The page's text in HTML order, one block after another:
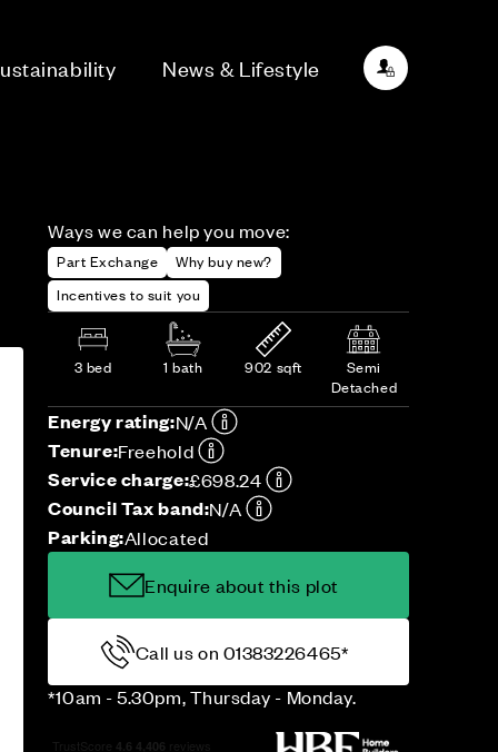
News & Lifestyle
Ways we can help you move:
Part Exchange
Why buy new?
Incentives to suit you
3 bed 1 bath 902 sqft
Semi
Detached
Energy rating:N/A
Tenure:Freehold
Service charge:£698.24
Council Tax band:N/A
Parking:Allocated
Enquire about this plot
Call us on 01383226465*
*10am - 5.30pm, Thursday - Monday.